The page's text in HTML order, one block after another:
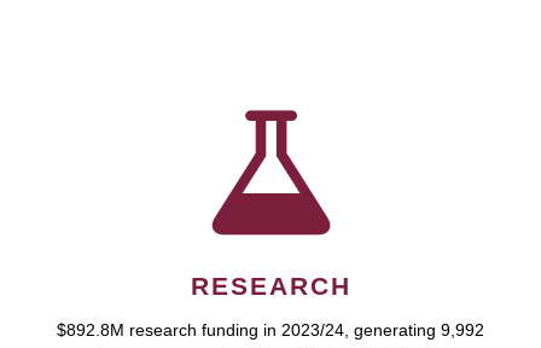
RESEARCH
$892.8M research funding in 2023/24, generating 9,992